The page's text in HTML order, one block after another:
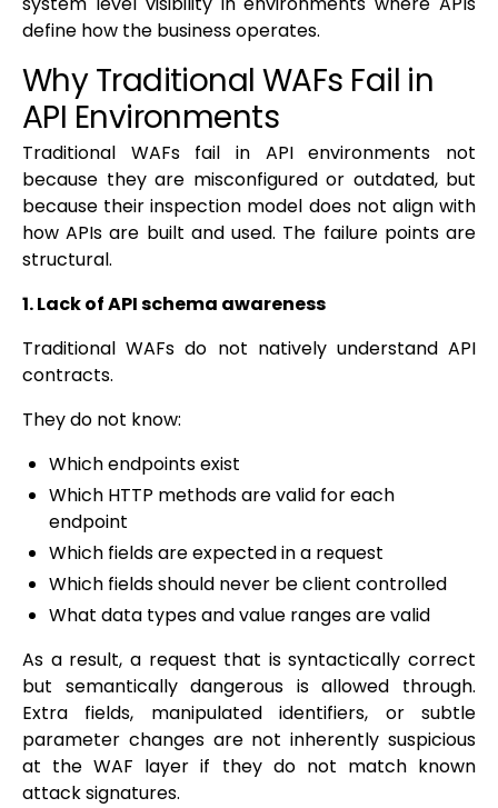
define how the business operates.
Why Traditional WAFs Fail in
API Environments
Traditional WAFs fail in API environments not
because they are misconfigured or outdated, but
because their inspection model does not align with
how APIs are built and used. The failure points are
structural.
1. Lack of API schema awareness
Traditional WAFs do not natively understand API
contracts.
They do not know:
Which endpoints exist
Which HTTP methods are valid for each
endpoint
Which fields are expected in a request
Which fields should never be client controlled
What data types and value ranges are valid
As a result, a request that is syntactically correct
but semantically dangerous is allowed through.
Extra fields, manipulated identifiers, or subtle
parameter changes are not inherently suspicious
at the WAF layer if they do not match known
attack signatures.